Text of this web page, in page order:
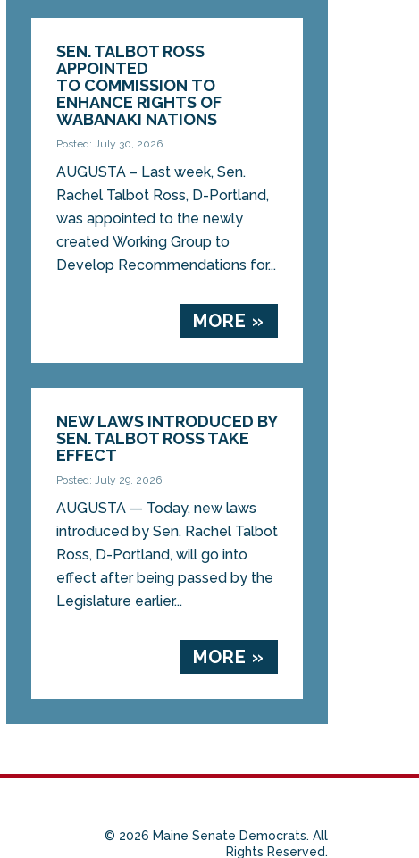
SEN. TALBOT ROSS
APPOINTED
TO COMMISSION TO
ENHANCE RIGHTS OF
WABANAKI NATIONS
Posted: July 30, 2026
AUGUSTA – Last week, Sen.
Rachel Talbot Ross, D-Portland,
was appointed to the newly
created Working Group to
Develop Recommendations for...
MORE »
NEW LAWS INTRODUCED BY
SEN. TALBOT ROSS TAKE
EFFECT
Posted: July 29, 2026
AUGUSTA — Today, new laws
introduced by Sen. Rachel Talbot
Ross, D-Portland, will go into
effect after being passed by the
Legislature earlier...
MORE »
© 2026 Maine Senate Democrats. All
Rights Reserved.